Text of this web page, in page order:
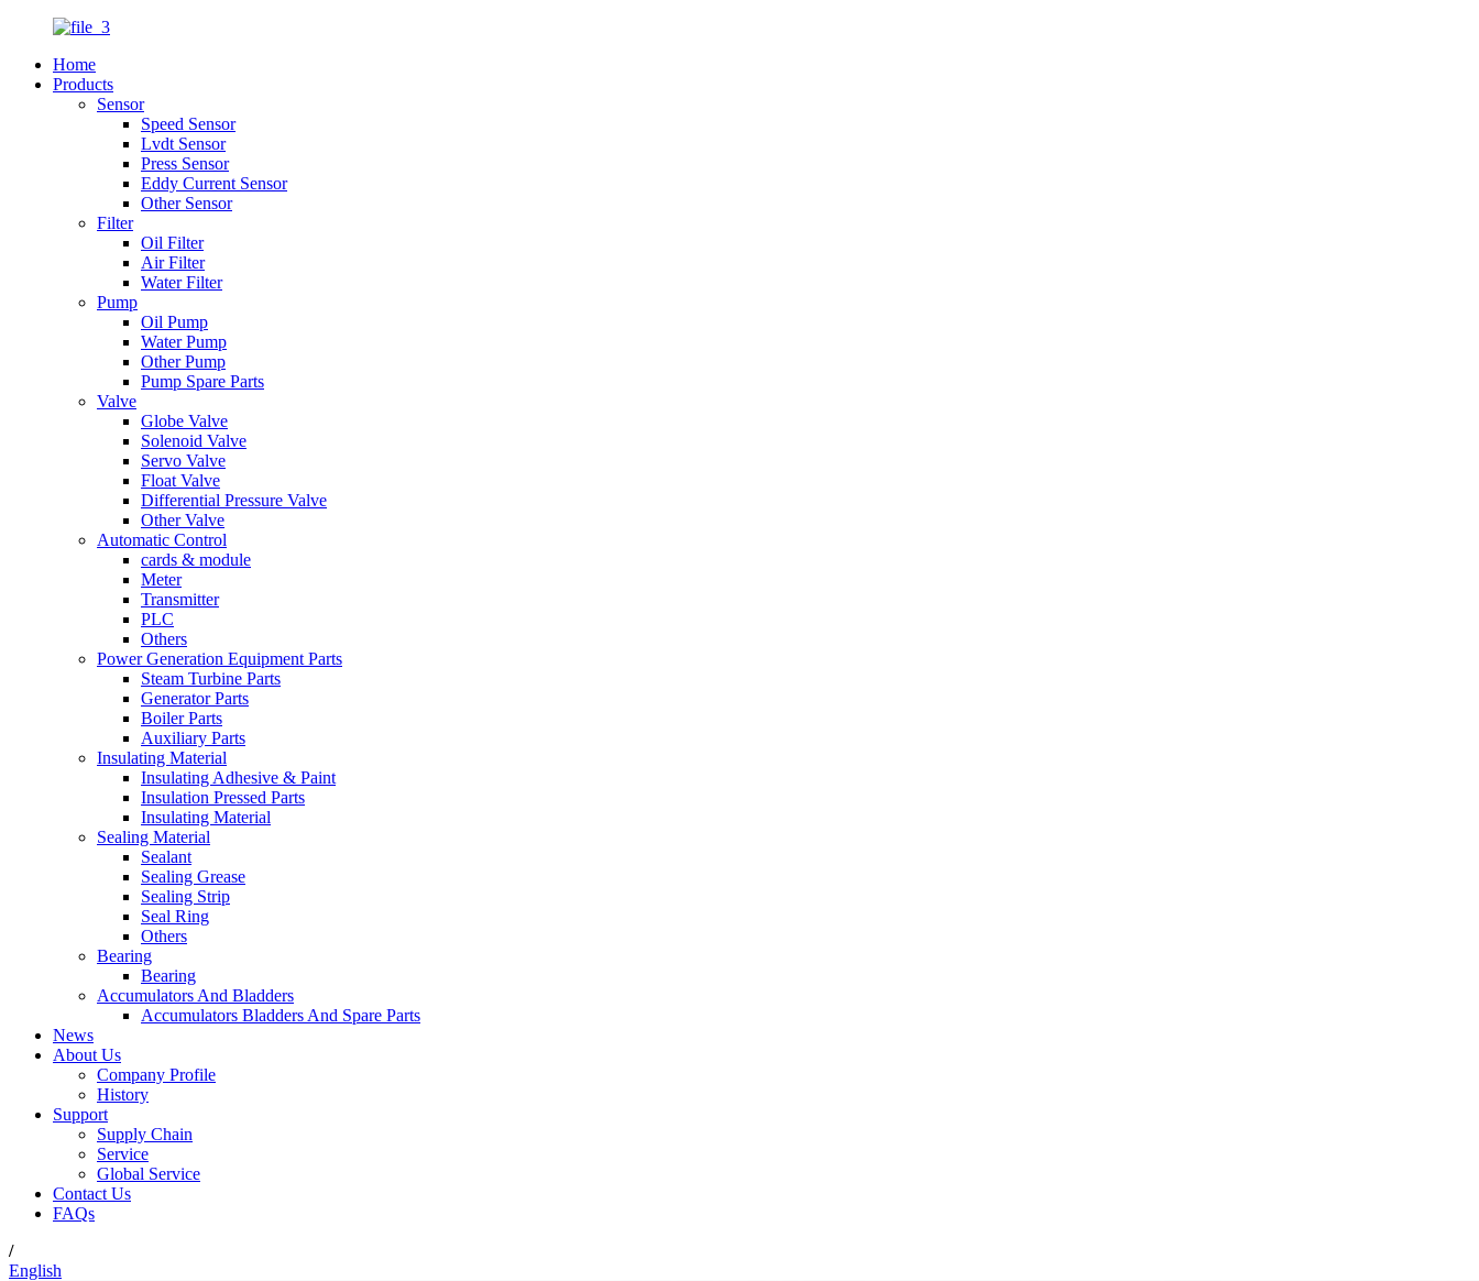
Home
Products
Sensor
Speed Sensor
Lvdt Sensor
Press Sensor
Eddy Current Sensor
Other Sensor
Filter
Oil Filter
Air Filter
Water Filter
Pump
Oil Pump
Water Pump
Other Pump
Pump Spare Parts
Valve
Globe Valve
Solenoid Valve
Servo Valve
Float Valve
Differential Pressure Valve
Other Valve
Automatic Control
cards & module
Meter
Transmitter
PLC
Others
Power Generation Equipment Parts
Steam Turbine Parts
Generator Parts
Boiler Parts
Auxiliary Parts
Insulating Material
Insulating Adhesive & Paint
Insulation Pressed Parts
Insulating Material
Sealing Material
Sealant
Sealing Grease
Sealing Strip
Seal Ring
Others
Bearing
Bearing
Accumulators And Bladders
Accumulators Bladders And Spare Parts
News
About Us
Company Profile
History
Support
Supply Chain
Service
Global Service
Contact Us
FAQs
/
English